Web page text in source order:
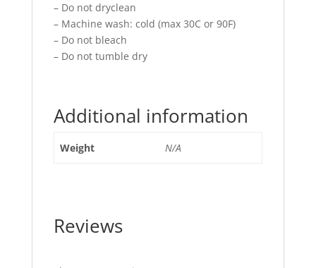
– Do not dryclean
– Machine wash: cold (max 30C or 90F)
– Do not bleach
– Do not tumble dry
Additional information
Weight N/A
Reviews